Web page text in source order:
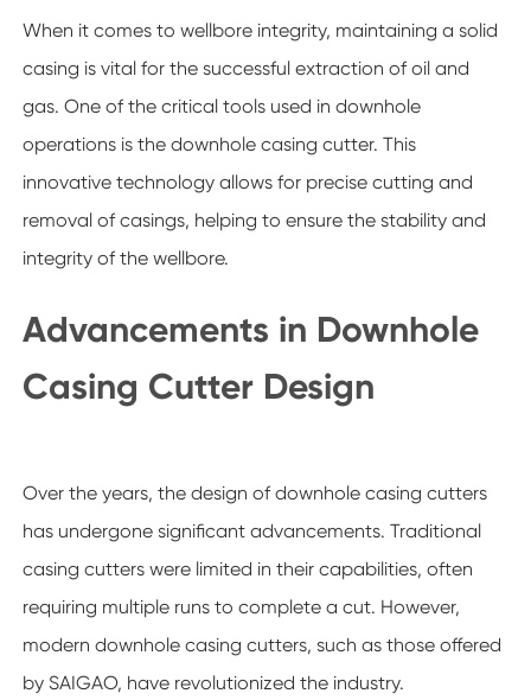
When it comes to wellbore integrity, maintaining a solid
casing is vital for the successful extraction of oil and
gas. One of the critical tools used in downhole
operations is the downhole casing cutter. This
innovative technology allows for precise cutting and
removal of casings, helping to ensure the stability and
integrity of the wellbore.
Advancements in Downhole
Casing Cutter Design
Over the years, the design of downhole casing cutters
has undergone significant advancements. Traditional
casing cutters were limited in their capabilities, often
requiring multiple runs to complete a cut. However,
modern downhole casing cutters, such as those offered
by SAIGAO, have revolutionized the industry.